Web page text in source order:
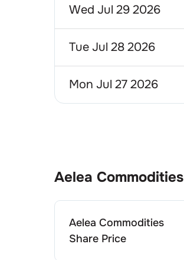
Wed Jul 29 2026
Tue Jul 28 2026
Mon Jul 27 2026
Aelea Commodities
Aelea Commodities
Share Price